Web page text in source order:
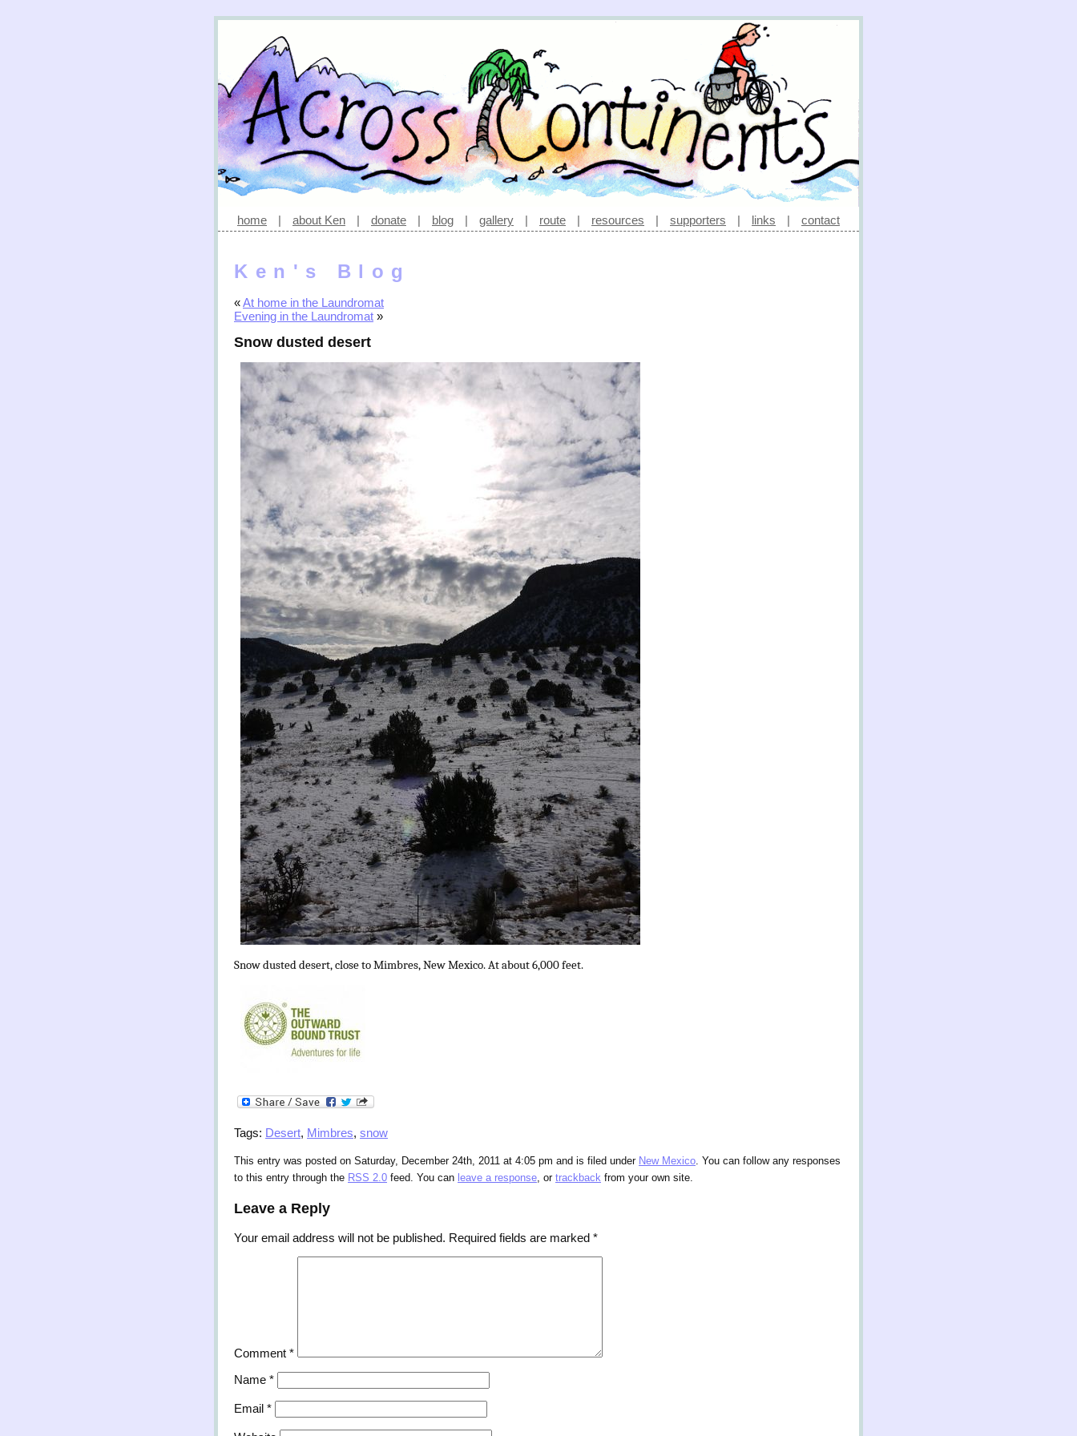
home | about Ken | donate | blog | gallery | route | resources | supporters | links | contact
Ken's Blog
«At home in the Laundromat
Evening in the Laundromat »
Snow dusted desert
Snow dusted desert, close to Mimbres, New Mexico. At about 6,000 feet.
Tags: Desert, Mimbres, snow
This entry was posted on Saturday, December 24th, 2011 at 4:05 pm and is filed under New Mexico. You can follow any responses
to this entry through the RSS 2.0 feed. You can leave a response, or trackback from your own site.
Leave a Reply
Your email address will not be published. Required fields are marked *
Comment *
Name *
Email *